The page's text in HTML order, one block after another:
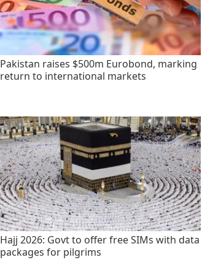
Pakistan raises $500m Eurobond, marking
return to international markets
Hajj 2026: Govt to offer free SIMs with data
packages for pilgrims